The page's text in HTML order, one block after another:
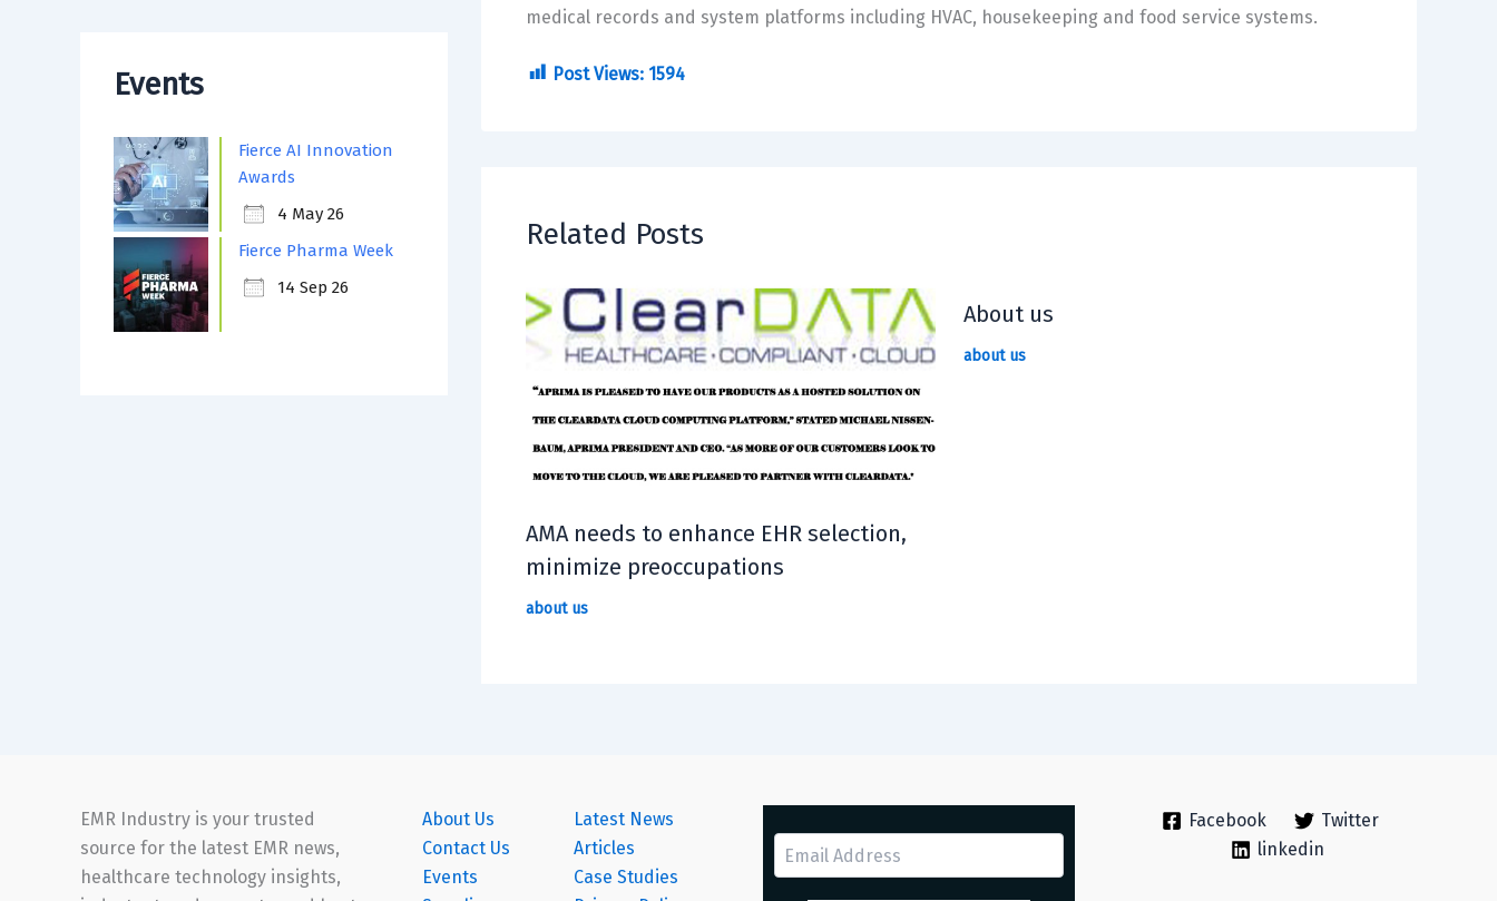
Events
Fierce AI Innovation
Awards
4 May 26
Fierce Pharma Week
14 Sep 26
medical records and system platforms including HVAC, housekeeping and food service systems.
Post Views: 1594
Related Posts
AMA needs to enhance EHR selection,
minimize preoccupations
about us
About us
about us
EMR Industry is your trusted
source for the latest EMR news,
healthcare technology insights,
About Us
Contact Us
Events
Latest News
Articles
Case Studies
Facebook
Twitter
linkedin